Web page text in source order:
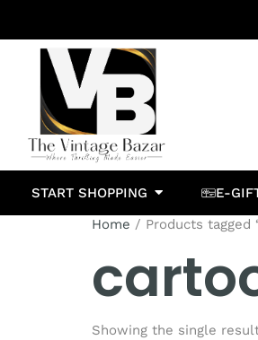
START SHOPPING E-
Home / Products tagged
Showing the single